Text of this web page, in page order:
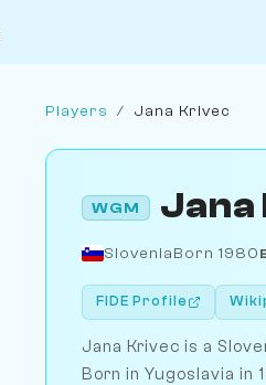
Players / Jana Krivec
WGM Jana
SloveniaBorn 1980
FIDE Profile
Jana Krivec is a
Born in Yugoslavia in